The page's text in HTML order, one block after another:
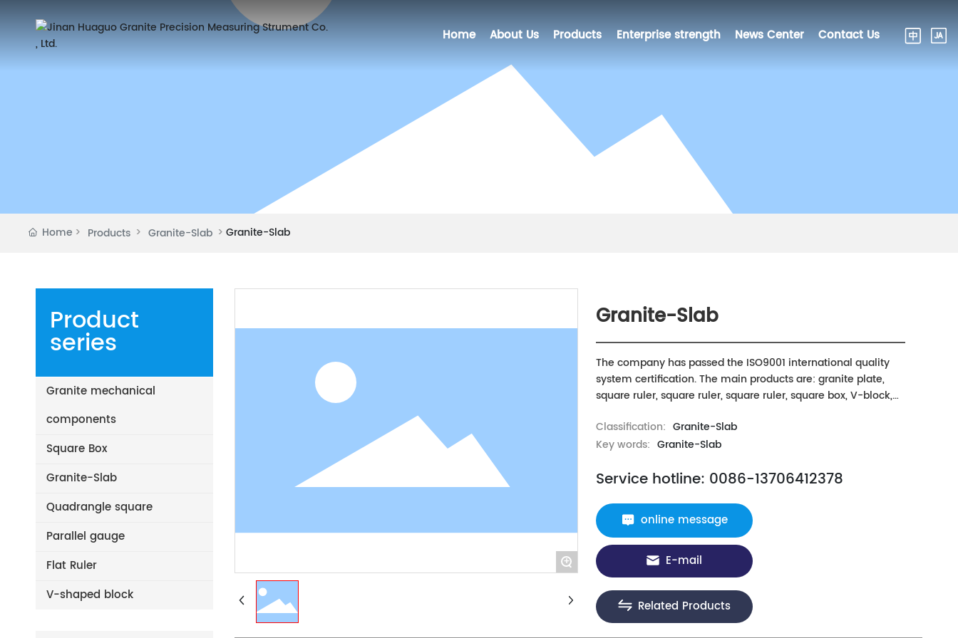
Home About Us Products Enterprise strength News Center Contact Us
Home Products Granite-Slab Granite-Slab
Product
series
Granite mechanical
components
Square Box
Granite-Slab
Quadrangle square
Parallel gauge
Flat Ruler
V-shaped block
+
Granite-Slab
The company has passed the ISO9001 international quality
system certification. The main products are: granite plate,
square ruler, square ruler, square ruler, square box, V-block,
bed guide rail, beam, workbench and other mechanical
components as well as three coordinate measuring machine
Classification: Granite-Slab
Key words: Granite-Slab
Service hotline: 0086-13706412378
online message
E-mail
Related Products